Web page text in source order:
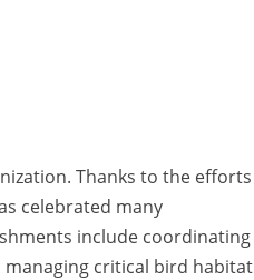
Thanks to the efforts
celebrated many
include coordinating
managing critical bird habitat